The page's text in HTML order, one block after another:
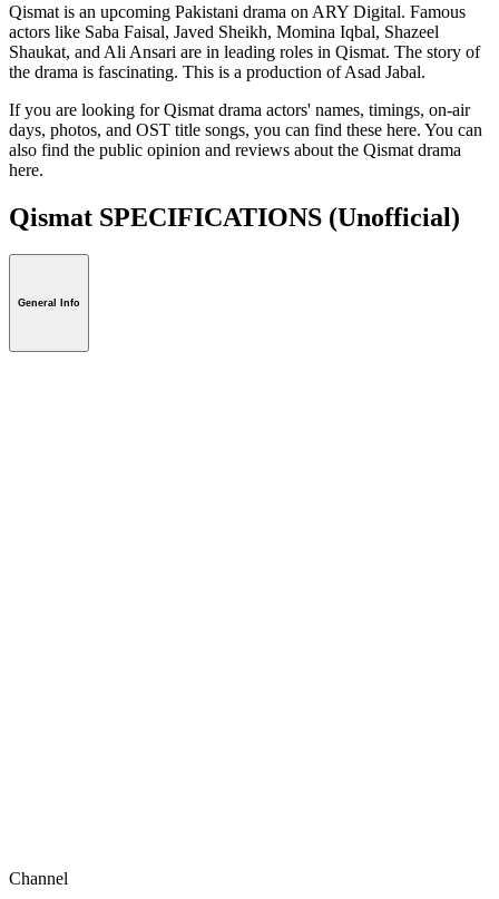
Qismat is an upcoming Pakistani drama on ARY Digital. Famous
actors like Saba Faisal, Javed Sheikh, Momina Iqbal, Shazeel
Shaukat, and Ali Ansari are in leading roles in Qismat. The story of
the drama is fascinating. This is a production of Asad Jabal.
If you are looking for Qismat drama actors' names, timings, on-air
days, photos, and OST title songs, you can find these here. You can
also find the public opinion and reviews about the Qismat drama
here.
Qismat SPECIFICATIONS (Unofficial)
General Info
Channel